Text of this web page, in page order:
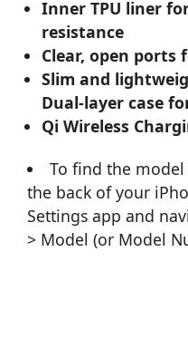
Inner TPU liner
resistance
Clear, open
Slim and
Dual-layer case
Qi Wireless
To find the
the back of your
Settings app and
> Model (or Model